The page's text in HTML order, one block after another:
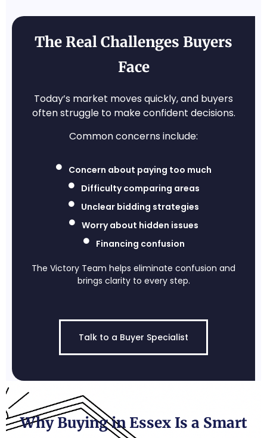
The Real Challenges Buyers
Face
Today’s market moves quickly, and buyers
often struggle to make confident decisions.
Common concerns include:
Concern about paying too much
Difficulty comparing areas
Unclear bidding strategies
Worry about hidden issues
Financing confusion
The Victory Team helps eliminate confusion and
brings clarity to every step.
Talk to a Buyer Specialist
Why Buying in Essex Is a Smart